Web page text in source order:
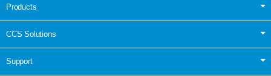
Products
CCS Solutions
Support